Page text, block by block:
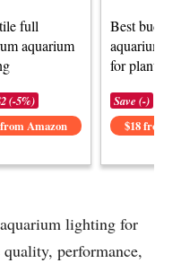
full
aquarium
(-5%)
Amazon
Best budget
aquarium
for plants.
Save (-)
$18 from
lighting for
performance,